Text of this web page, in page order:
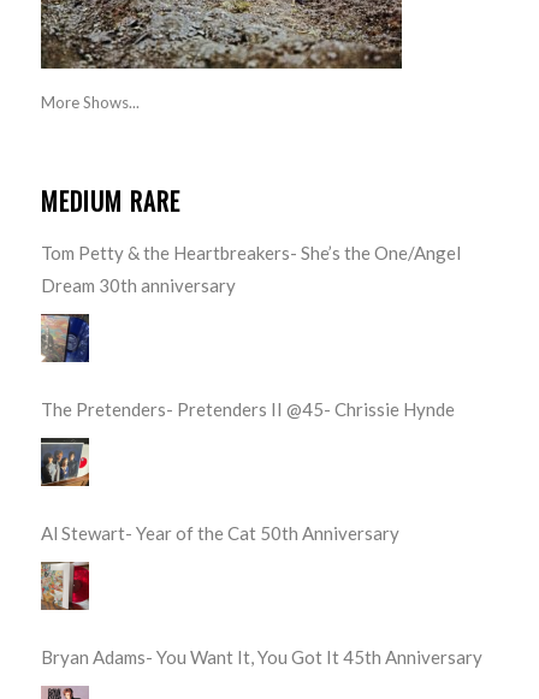
More Shows...
MEDIUM RARE
Tom Petty & the Heartbreakers- She’s the One/Angel
Dream 30th anniversary
The Pretenders- Pretenders II @45- Chrissie Hynde
Al Stewart- Year of the Cat 50th Anniversary
Bryan Adams- You Want It, You Got It 45th Anniversary